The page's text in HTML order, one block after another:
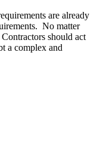
are already
No matter
should act
a complex and